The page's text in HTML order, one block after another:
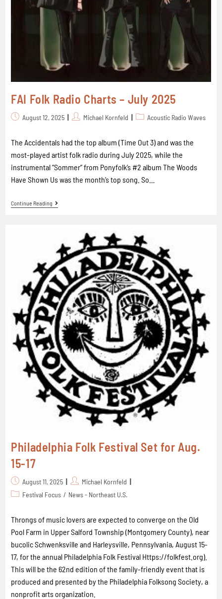
FAI Folk Radio Charts – July 2025
August 12, 2025 Michael Kornfeld Acoustic Radio Waves
The Accidentals had the top album (Time Out 3) and was the
most-played artist folk radio during July 2025, while the
instrumental “Sommer” from Ponyfolk’s #2 album The Woods
Have Shown Us was the month’s top song. So…
Continue Reading
Philadelphia Folk Festival Set for Aug.
15-17
August 11, 2025
Michael Kornfeld
Festival Focus / News - Northeast U.S.
Throngs of music lovers are expected to converge on the Old
Pool Farm in Upper Salford Township (Montgomery County), near
bucolic Schwenksville and Harleysville, Pennsylvania, August 15-
17, for the annual Philadelphia Folk Festival Https://folkfest.org).
This will be the 62nd edition of the family-friendly event that is
produced and presented by the Philadelphia Folksong Society, a
nonprofit arts organization.